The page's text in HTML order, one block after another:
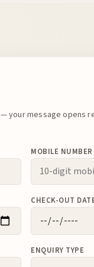
— your message opens
MOBILE
CHECK-OUT
ENQUIRY TYPE